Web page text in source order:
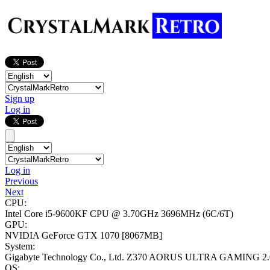
Sign up
Log in
Log in
Previous
Next
CPU:
Intel Core i5-9600KF CPU @ 3.70GHz 3696MHz (6C/6T)
GPU:
NVIDIA GeForce GTX 1070 [8067MB]
System:
Gigabyte Technology Co., Ltd. Z370 AORUS ULTRA GAMING